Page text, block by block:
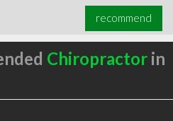
recommend
Chiropractorin